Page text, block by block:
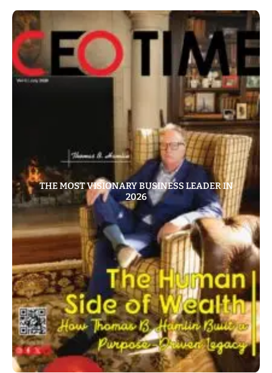
THE MOST VISIONARY BUSINESS LEADER IN
2026